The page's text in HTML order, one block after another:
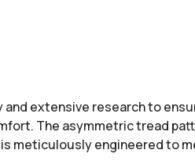
extensive research to
The asymmetric tread
meticulously engineered to